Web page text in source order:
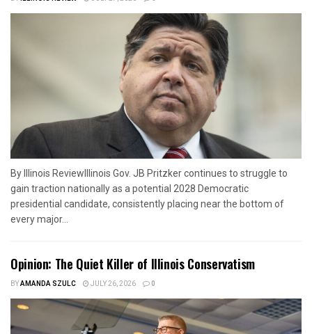
By Illinois ReviewIllinois Gov. JB Pritzker continues to struggle to
gain traction nationally as a potential 2028 Democratic
presidential candidate, consistently placing near the bottom of
every major...
Opinion: The Quiet Killer of Illinois Conservatism
BYAMANDA SZULC JULY 26, 2026 0